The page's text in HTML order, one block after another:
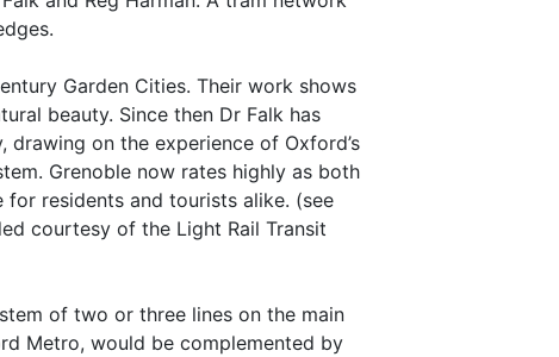
Garden Cities. Their work shows
beauty. Since then Dr Falk has
on the experience of Oxford’s
Grenoble now rates highly as both
residents and tourists alike. (see
courtesy of the Light Rail Transit
of two or three lines on the main
Metro, would be complemented by